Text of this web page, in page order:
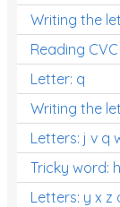
Writing the
Reading
Letter: q
Writing the
Letters: j v q
Tricky word:
Letters: y x z